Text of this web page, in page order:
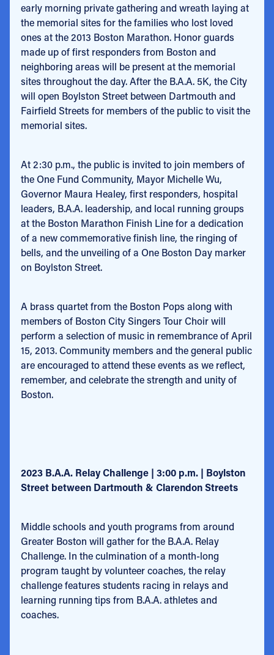
early morning private gathering and wreath laying at
the memorial sites for the families who lost loved
ones at the 2013 Boston Marathon. Honor guards
made up of first responders from Boston and
neighboring areas will be present at the memorial
sites throughout the day. After the B.A.A. 5K, the City
will open Boylston Street between Dartmouth and
Fairfield Streets for members of the public to visit the
memorial sites.
At 2:30 p.m., the public is invited to join members of
the One Fund Community, Mayor Michelle Wu,
Governor Maura Healey, first responders, hospital
leaders, B.A.A. leadership, and local running groups
at the Boston Marathon Finish Line for a dedication
of a new commemorative finish line, the ringing of
bells, and the unveiling of a One Boston Day marker
on Boylston Street.
A brass quartet from the Boston Pops along with
members of Boston City Singers Tour Choir will
perform a selection of music in remembrance of April
15, 2013. Community members and the general public
are encouraged to attend these events as we reflect,
remember, and celebrate the strength and unity of
Boston.
2023 B.A.A. Relay Challenge | 3:00 p.m. | Boylston
Street between Dartmouth & Clarendon Streets
Middle schools and youth programs from around
Greater Boston will gather for the B.A.A. Relay
Challenge. In the culmination of a month-long
program taught by volunteer coaches, the relay
challenge features students racing in relays and
learning running tips from B.A.A. athletes and
coaches.